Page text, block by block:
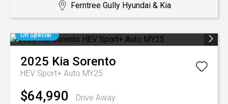
Ferntree Gully Hyundai & Kia
On Special
2025 Kia Sorento
HEV Sport+ Auto MY25
$64,990
Drive Away